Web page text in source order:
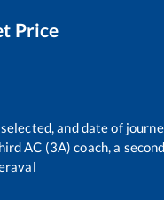
Price
and date of
AC (3A) coach, a